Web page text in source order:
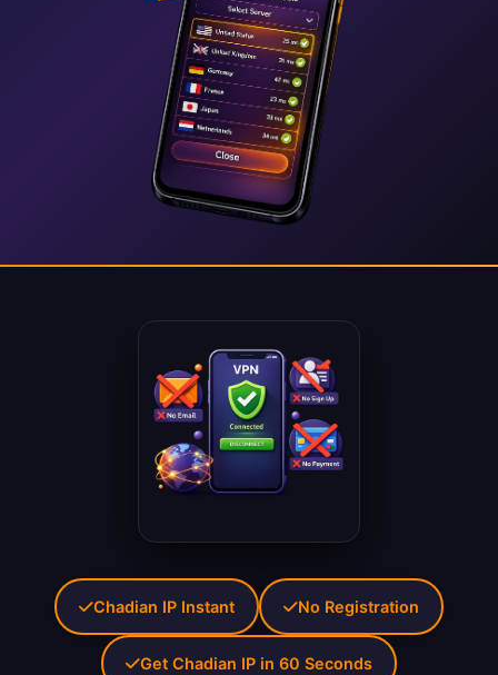
Chadian IP Instant No Registration
Get Chadian IP in 60 Seconds